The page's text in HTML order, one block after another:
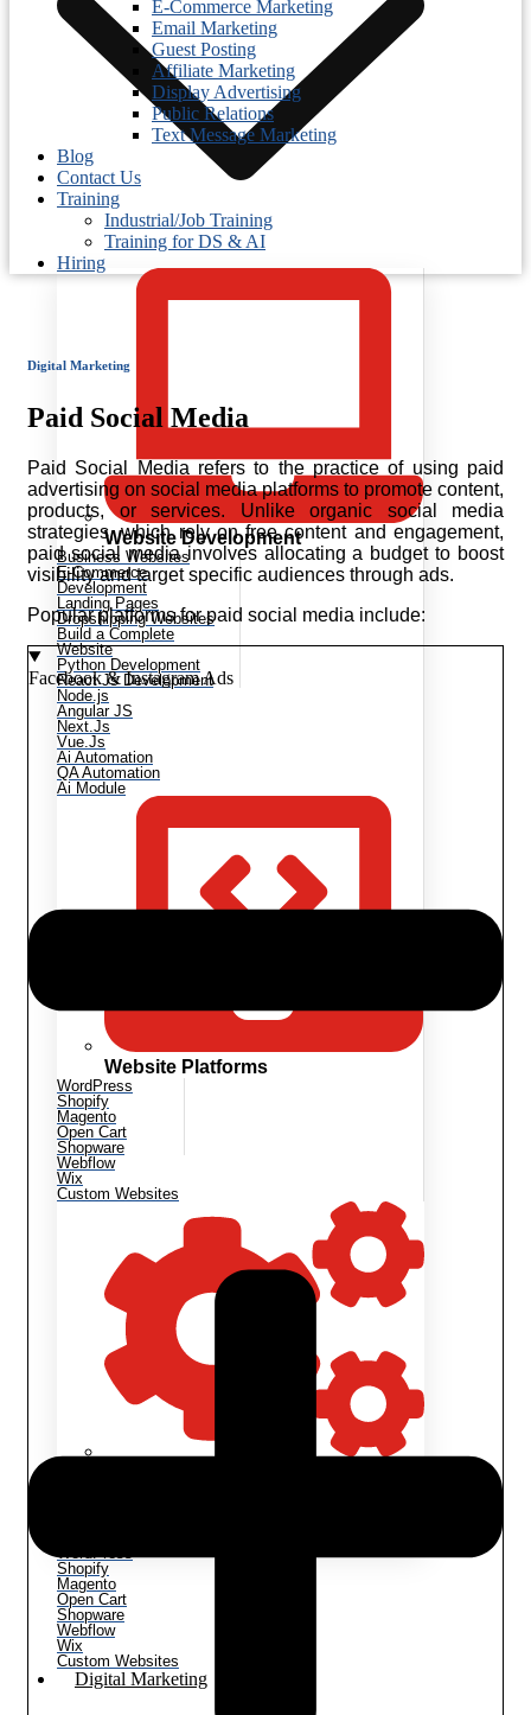
Website Development
Business Websites
E-Commerce
Development
Landing Pages
Dropshipping Websites
Build a Complete
Website
Python Development
React Js Development
Node.js
Angular JS
Next.Js
Vue.Js
Ai Automation
QA Automation
Ai Module
Website Platforms
WordPress
Shopify
Magento
Open Cart
Shopware
Webflow
Wix
Custom Websites
Shopify
Magento
Open Cart
Shopware
Webflow
Wix
Custom Websites
Digital Marketing
E-Commerce Marketing
Email Marketing
Guest Posting
Affiliate Marketing
Display Advertising
Public Relations
Text Message Marketing
Blog
Contact Us
Training
Industrial/Job Training
Training for DS & AI
Hiring
Digital Marketing
Paid Social Media
Paid Social Media refers to the practice of using paid
advertising on social media platforms to promote content,
products, or services. Unlike organic social media
strategies, which rely on free content and engagement,
paid social media involves allocating a budget to boost
visibility and target specific audiences through ads.
Popular platforms for paid social media include:
Facebook & Instagram Ads